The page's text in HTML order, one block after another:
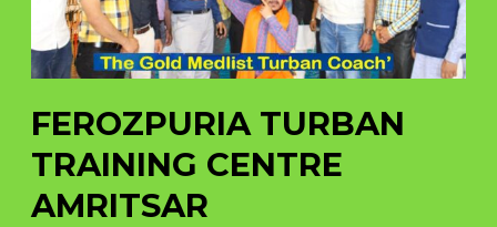
FEROZPURIA TURBAN
TRAINING CENTRE
AMRITSAR